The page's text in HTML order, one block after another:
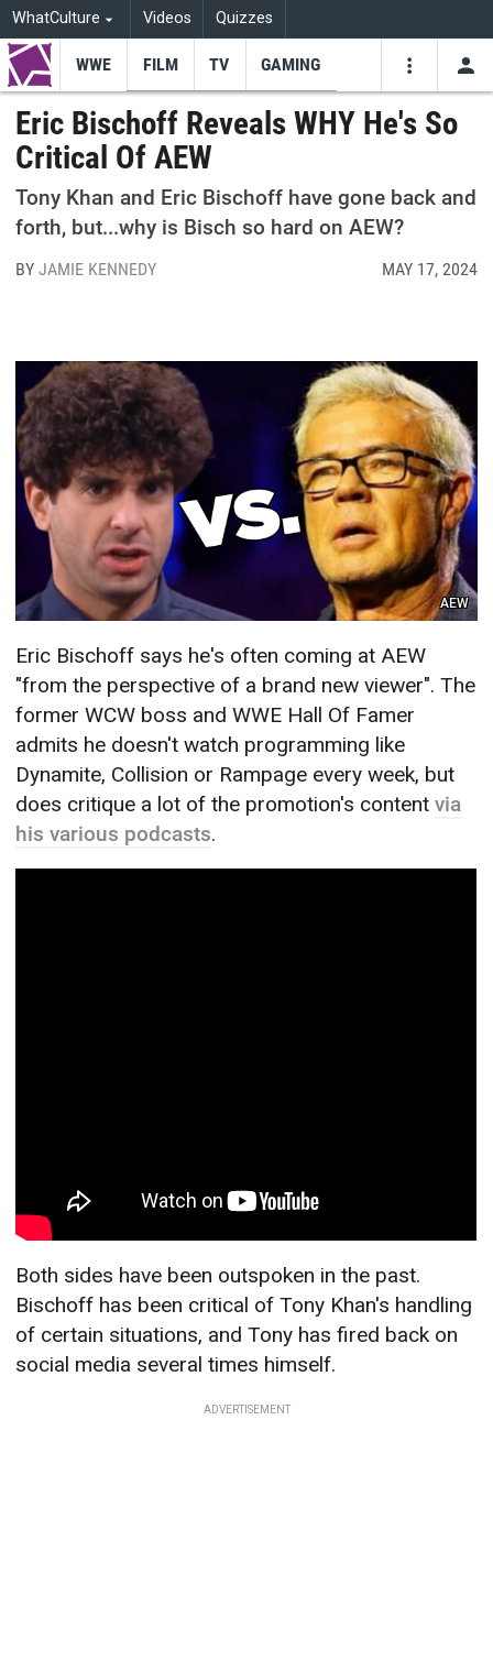
WhatCulture Videos Quizzes
WWE FILM TV GAMING
Eric Bischoff Reveals WHY He's So
Critical Of AEW
Tony Khan and Eric Bischoff have gone back and
forth, but...why is Bisch so hard on AEW?
BYJAMIE KENNEDY MAY 17, 2024
AEW
Eric Bischoff says he's often coming at AEW
"from the perspective of a brand new viewer". The
former WCW boss and WWE Hall Of Famer
admits he doesn't watch programming like
Dynamite, Collision or Rampage every week, but
does critique a lot of the promotion's contentvia
his various podcasts.
Both sides have been outspoken in the past.
Bischoff has been critical of Tony Khan's handling
of certain situations, and Tony has fired back on
social media several times himself.
ADVERTISEMENT